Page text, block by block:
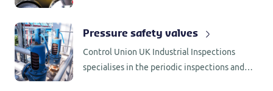
pressure range.
Pressure safety valves
Control Union UK Industrial Inspections
specialises in the periodic inspections and